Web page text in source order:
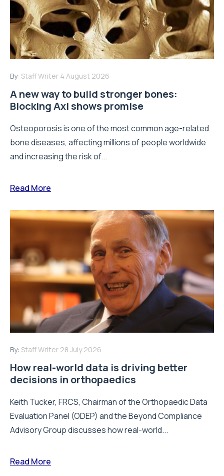
By: Staff Writer 4 August 2026
A new way to build stronger bones:
Blocking Axl shows promise
Osteoporosis is one of the most common age-related
bone diseases, affecting millions of people worldwide
and increasing the risk of...
Read More
By: Staff Writer 28 July 2026
How real-world data is driving better
decisions in orthopaedics
Keith Tucker, FRCS, Chairman of the Orthopaedic Data
Evaluation Panel (ODEP) and the Beyond Compliance
Advisory Group discusses how real-world...
Read More